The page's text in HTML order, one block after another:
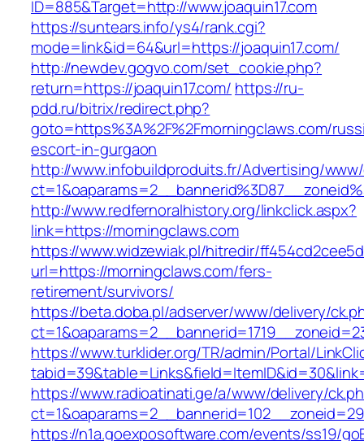
ID=885&Target=http://www.joaquin17.com
https://suntears.info/ys4/rank.cgi?
mode=link&id=64&url=https://joaquin17.com/
http://newdev.gogvo.com/set_cookie.php?
return=https://joaquin17.com/ https://ru-
pdd.ru/bitrix/redirect.php?
goto=https%3A%2F%2Fmorningclaws.com/
escort-in-gurgaon
http://www.infobuildproduits.fr/Advertising/
http://www.redfernoralhistory.org/linkclick.aspx?
link=https://morningclaws.com
https://www.widzewiak.pl/hitredir/
url=https://morningclaws.com/fers-
retirement/survivors/
https://beta.doba.pl/adserver/www/delivery/
https://www.turklider.org/TR/admin/Portal/
https://www.radioatinati.ge/a/www/delivery/
https://n1a.goexposoftware.com/events/ss19/